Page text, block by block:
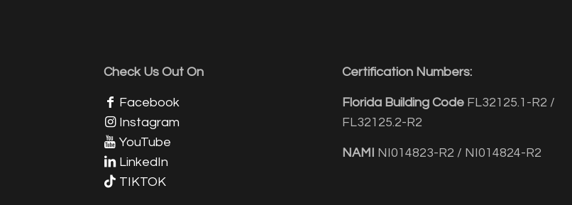
Check Us Out On
Facebook
Instagram
YouTube
LinkedIn
TIKTOK
Certification Numbers:
Florida Building Code FL32125.1-R2 /
FL32125.2-R2
NAMI NI014823-R2 / NI014824-R2